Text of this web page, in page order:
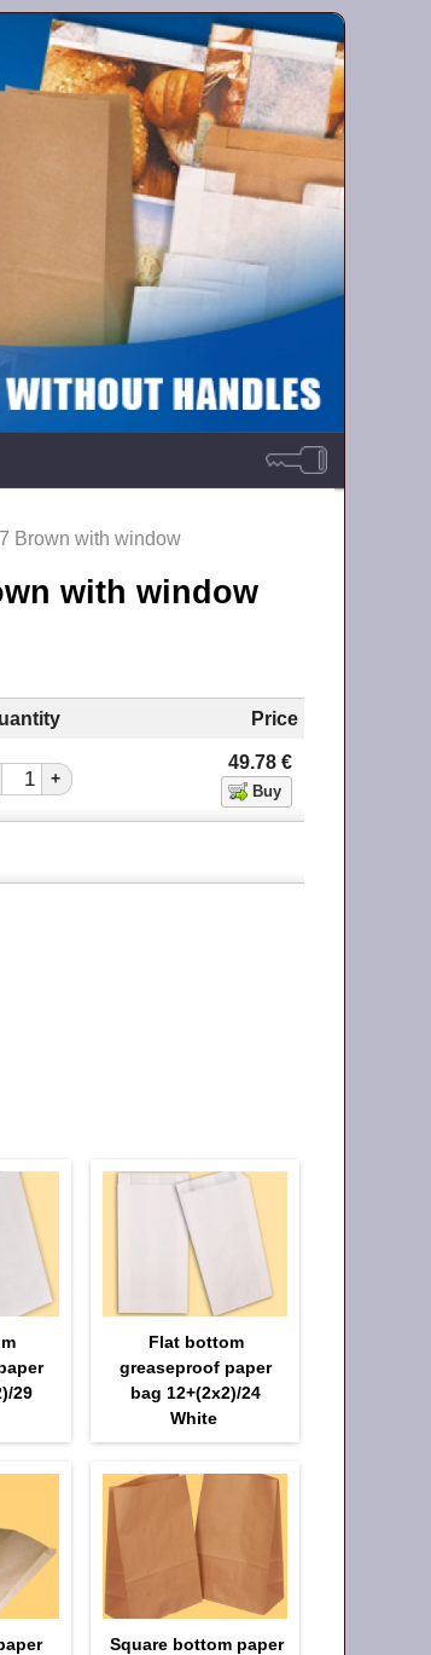
Brown with window
with window
Price
+
49.78€
29
Flat bottom
greaseproof paper
bag 12+(2х2)/24
White
Square bottom paper